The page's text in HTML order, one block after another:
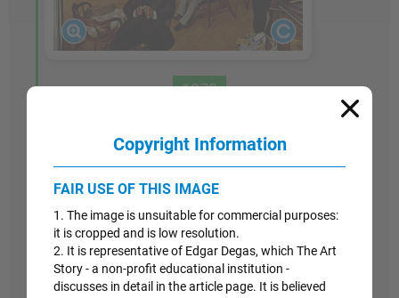
1873
Like his earlier study of the Bellelli family,A
Cotton Office in New Orleans
several individual sketches and careful attention
to detail over a length of time. In the center,
reading a newspaper, is Degas's brother, Rene,
and in the foreground, somberly handling a ball
Copyright Information
FAIR USE OF THIS IMAGE
1. The image is unsuitable for commercial purposes:
it is cropped and is low resolution.
2. It is representative of Edgar Degas, which The Art
Story - a non-profit educational institution -
discusses in detail in the article page. It is believed